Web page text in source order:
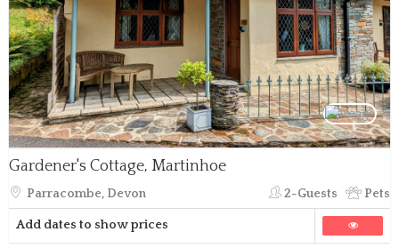
Gardener's Cottage, Martinhoe
Parracombe, Devon 2-Guests Pets
Add dates to show prices